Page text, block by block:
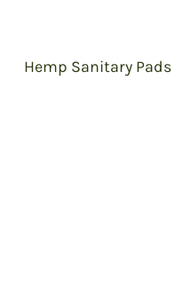
Hemp Sanitary Pads